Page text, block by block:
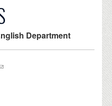
Department